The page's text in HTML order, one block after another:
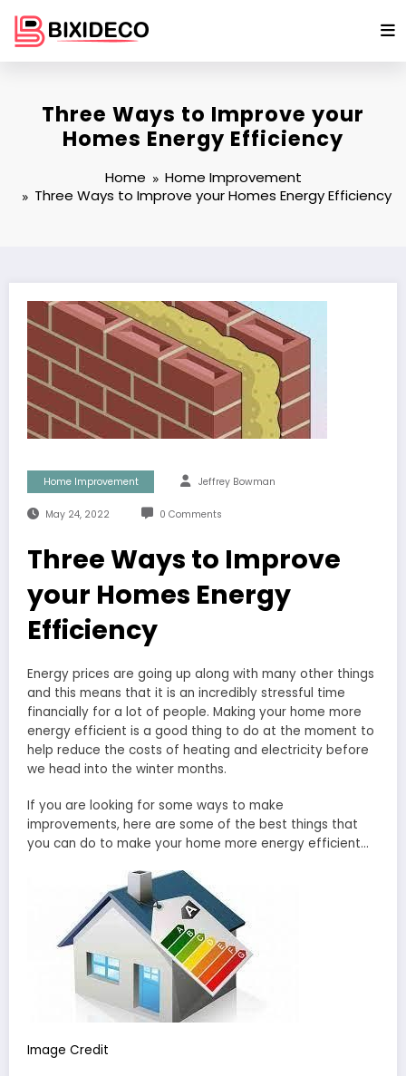
content
Three Ways to Improve your
Homes Energy Efficiency
Home
Home Improvement
Three Ways to Improve your Homes Energy Efficiency
Home Improvement Jeffrey Bowman
May 24, 2022 0 Comments
Three Ways to Improve
your Homes Energy
Efficiency
Energy prices are going up along with many other things
and this means that it is an incredibly stressful time
financially for a lot of people. Making your home more
energy efficient is a good thing to do at the moment to
help reduce the costs of heating and electricity before
we head into the winter months.
If you are looking for some ways to make
improvements, here are some of the best things that
you can do to make your home more energy efficient…
Image Credit